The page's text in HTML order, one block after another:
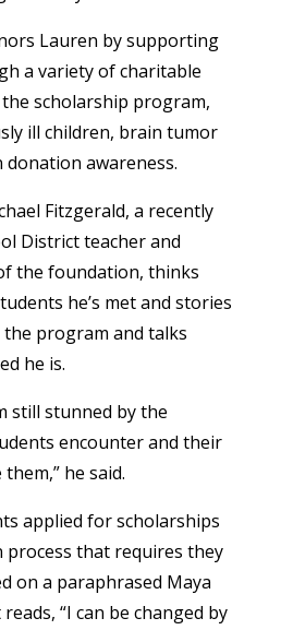
Lauren by supporting
a variety of charitable
scholarship program,
ill children, brain tumor
awareness.
Fitzgerald, a recently
District teacher and
the foundation, thinks
he’s met and stories
the program and talks
he is.
still stunned by the
encounter and their
he said.
applied for scholarships
that requires they
on a paraphrased Maya
“I can be changed by